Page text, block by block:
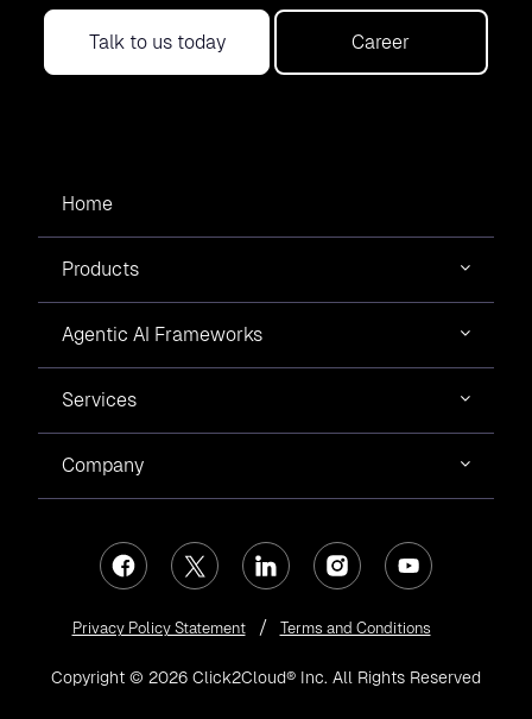
Talk to us today Career
Home
Products
Agentic AI Frameworks
Services
Company
Copyright © 2026 Click2Cloud® Inc. All Rights Reserved
Privacy Policy Statement Terms and Conditions